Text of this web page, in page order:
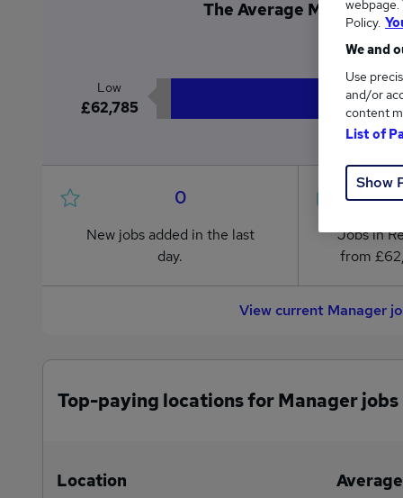
The Average Manager
Low
£62,785
0
New jobs added in the last
day.
Jobs in
from
View current Manager
Top-paying locations for Manager jobs
Location
webpage.
Policy.
We and
Use
and/or
content
List of
Show